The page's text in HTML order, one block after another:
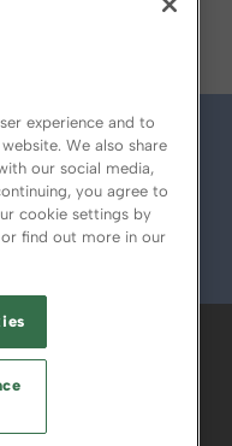
SERVICE
CHOICES
PRIVACY POLICY
experience and to
We also share
our social media,
you agree to
cookie settings by
find out more in our